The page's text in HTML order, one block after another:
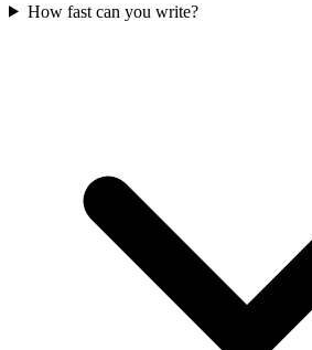
How fast can you write?